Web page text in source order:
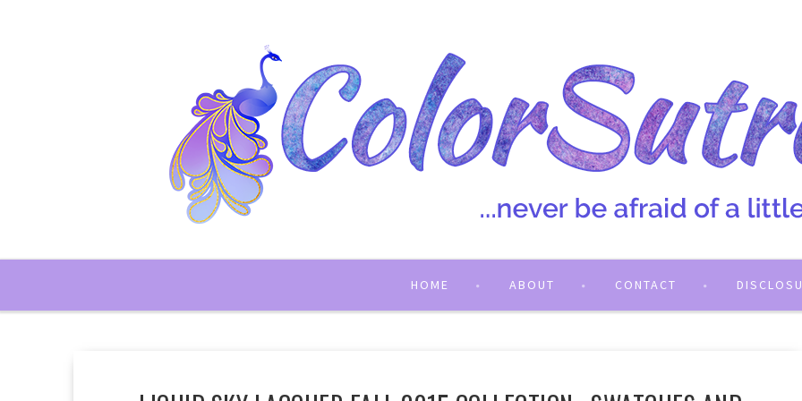
HOME ABOUT CONTACT